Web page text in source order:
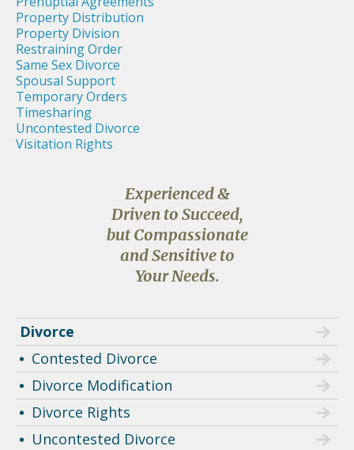
Property Distribution
Property Division
Restraining Order
Same Sex Divorce
Spousal Support
Temporary Orders
Timesharing
Uncontested Divorce
Visitation Rights
Experienced &
Driven to Succeed,
but Compassionate
and Sensitive to
Your Needs.
Divorce
Contested Divorce
Divorce Modification
Divorce Rights
Uncontested Divorce